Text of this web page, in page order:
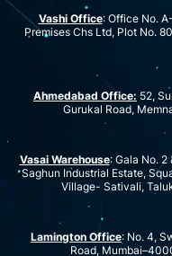
Vashi Office: Office No.
Premises Chs Ltd, Plot No.
Ahmedabad Office: 52,
Gurukal Road,
Vasai Warehouse: Gala No. 2
Saghun Industrial Estate,
Village- Sativali,
Lamington Office: No. 4,
Road,